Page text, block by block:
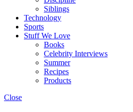
Siblings
Technology
Sports
Stuff We Love
Books
Celebrity Interviews
Summer
Recipes
Products
Close